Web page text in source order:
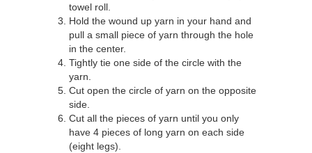
towel roll.
Hold the wound up yarn in your hand and
pull a small piece of yarn through the hole
in the center.
Tightly tie one side of the circle with the
yarn.
Cut open the circle of yarn on the opposite
side.
Cut all the pieces of yarn until you only
have 4 pieces of long yarn on each side
(eight legs).